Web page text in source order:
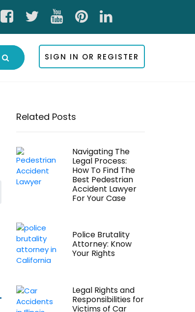
SIGN IN OR REGISTER
Related Posts
Navigating The
Legal Process:
How To Find The
Best Pedestrian
Accident Lawyer
For Your Case
Police Brutality
Attorney: Know
Your Rights
Legal Rights and
Responsibilities for
Victims of Car